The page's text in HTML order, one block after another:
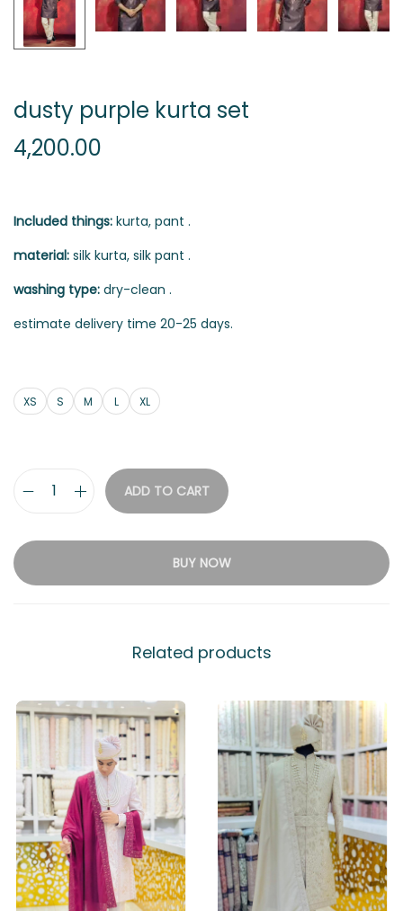
dusty purple kurta set
4,200.00
Included things: kurta, pant .
material: silk kurta, silk pant .
washing type: dry-clean .
estimate delivery time 20-25 days.
XS S M L XL
ADD TO CART
BUY NOW
Related products